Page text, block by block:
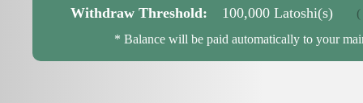
Withdraw Threshold: 100,000 Latoshi(s)
(
* Balance will be paid automatically to your